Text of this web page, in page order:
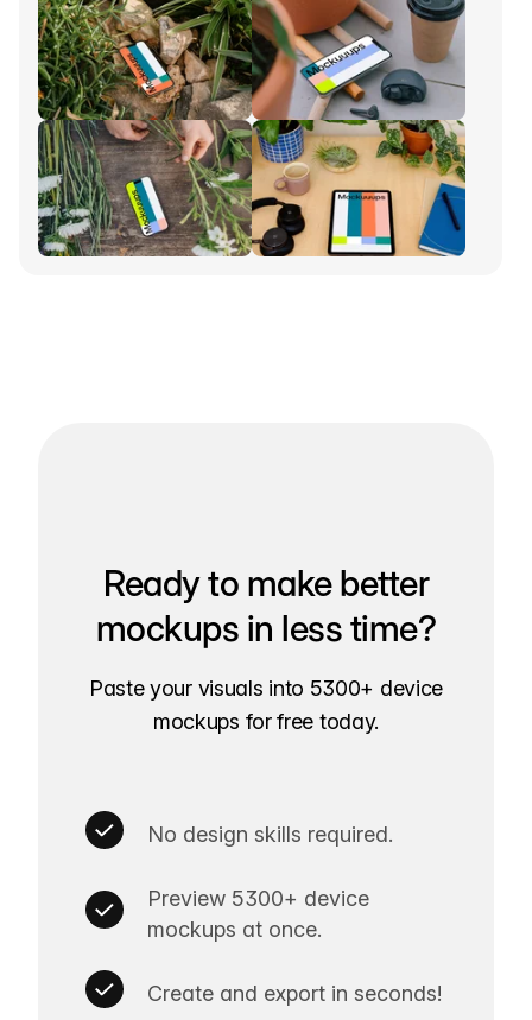
Ready to make better
mockups in less time?
Paste your visuals into 5300+ device
mockups for free today.
No design skills required.
Preview 5300+ device
mockups at once.
Create and export in seconds!